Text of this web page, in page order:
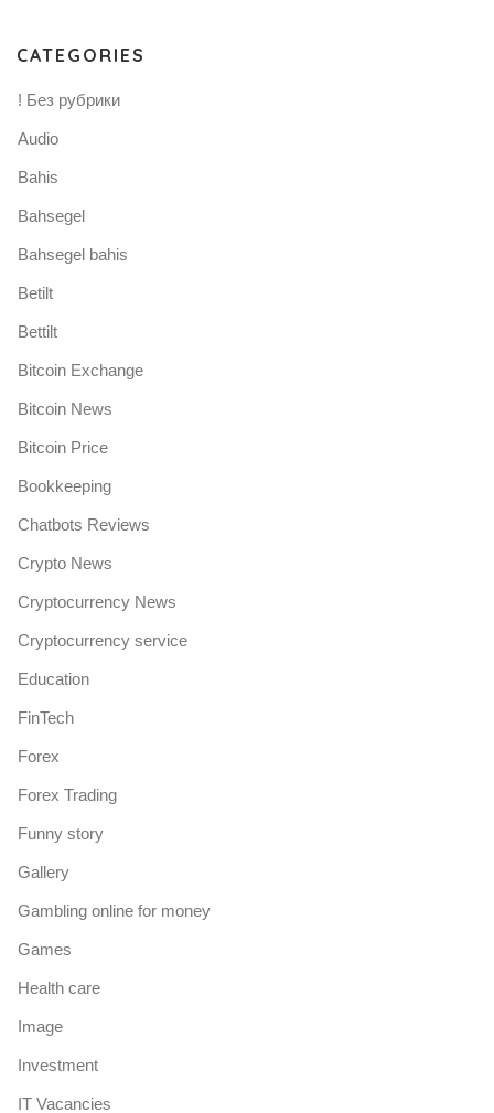
CATEGORIES
! Без рубрики
Audio
Bahis
Bahsegel
Bahsegel bahis
Betilt
Bettilt
Bitcoin Exchange
Bitcoin News
Bitcoin Price
Bookkeeping
Chatbots Reviews
Crypto News
Cryptocurrency News
Cryptocurrency service
Education
FinTech
Forex
Forex Trading
Funny story
Gallery
Gambling online for money
Games
Health care
Image
Investment
IT Vacancies